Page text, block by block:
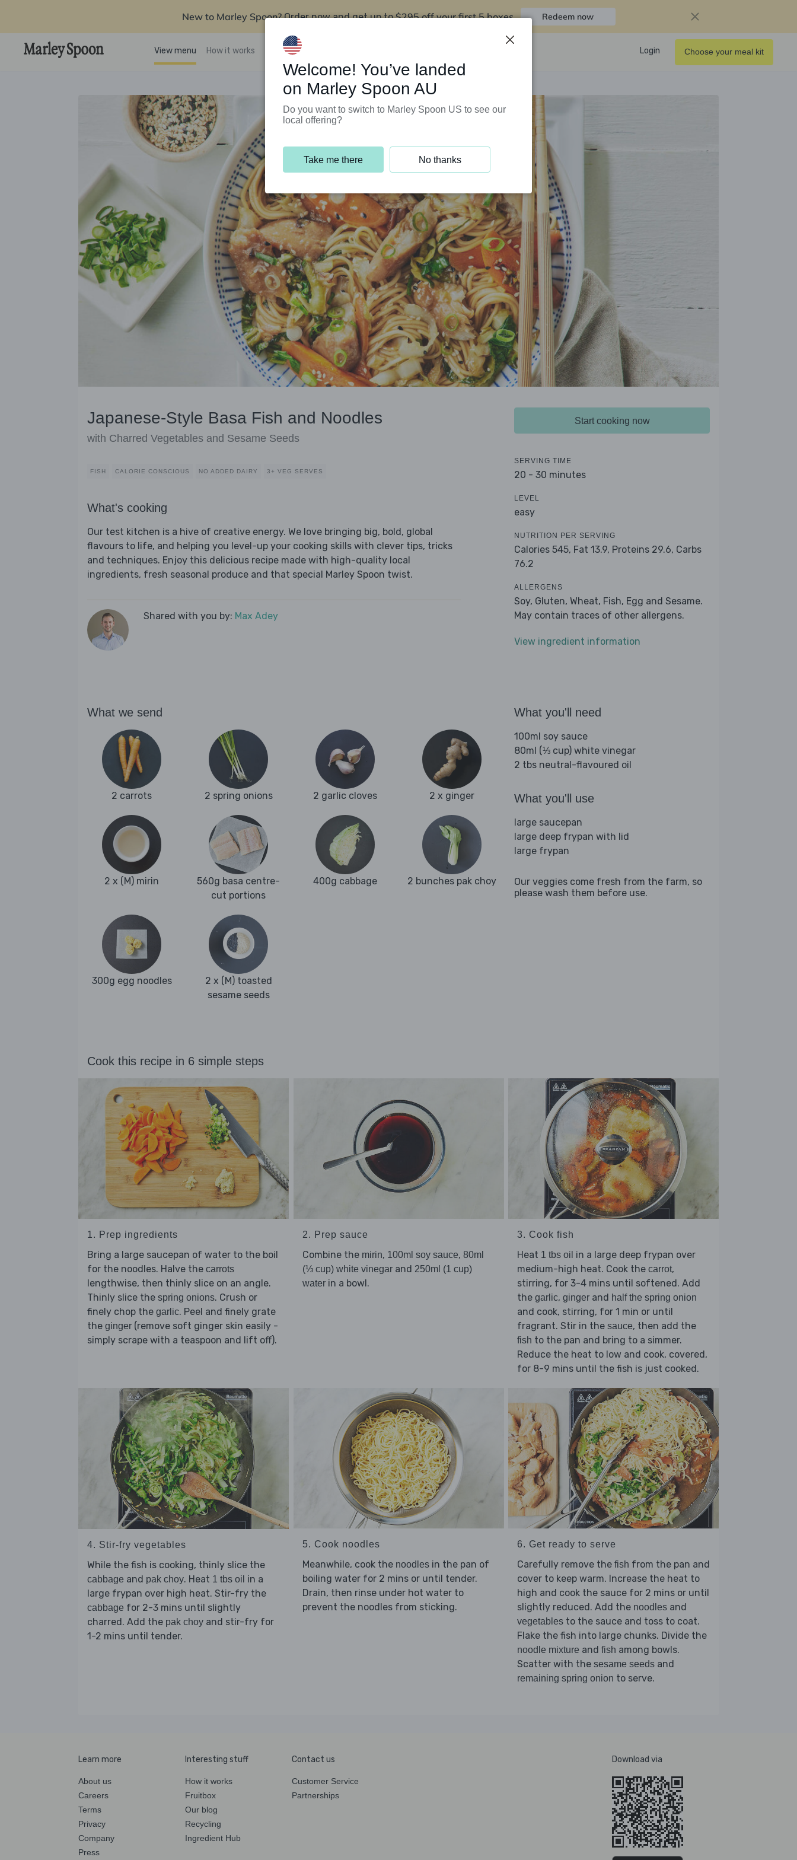
New to Marley Spoon? Order now and get up to$295 off your first 5 boxes Redeem now
View menu How it works Support Programs Login Choose your meal kit
Japanese-Style Basa Fish and Noodles
with Charred Vegetables and Sesame Seeds
FISH CALORIE CONSCIOUS NO ADDED DAIRY 3+ VEG SERVES
What's cooking
Our test kitchen is a hive of creative energy. We love bringing big, bold, global
flavours to life, and helping you level-up your cooking skills with clever tips, tricks
and techniques. Enjoy this delicious recipe made with high-quality local
ingredients, fresh seasonal produce and that special Marley Spoon twist.
Shared with you by: Max Adey
Start cooking now
SERVING TIME
20 - 30 minutes
LEVEL
easy
NUTRITION PER SERVING
Calories 545, Fat 13.9, Proteins 29.6, Carbs
76.2
ALLERGENS
Soy, Gluten, Wheat, Fish, Egg and Sesame.
May contain traces of other allergens.
View ingredient information
What we send
2 carrots 2 spring onions 2 garlic cloves 2 x ginger
2 x (M) mirin
560g basa centre-
cut portions
400g cabbage 2 bunches pak choy
300g egg noodles
2 x (M) toasted
sesame seeds
What you'll need
100ml soy sauce
80ml (⅓ cup) white vinegar
2 tbs neutral-flavoured oil
What you'll use
large saucepan
large deep frypan with lid
large frypan
Our veggies come fresh from the farm, so
please wash them before use.
Cook this recipe in 6 simple steps
1. Prep ingredients
Bring a large saucepan of water to the boil
for the noodles. Halve the carrots
lengthwise, then thinly slice on an angle.
Thinly slice the spring onions. Crush or
finely chop the garlic. Peel and finely grate
the ginger (remove soft ginger skin easily -
simply scrape with a teaspoon and lift off).
2. Prep sauce
Combine the mirin, 100ml soy sauce, 80ml
(⅓ cup) white vinegarand 250ml (1 cup)
waterin a bowl.
3. Cook fish
Heat 1 tbs oil in a large deep frypan over
medium-high heat. Cook the carrot,
stirring, for 3-4 mins until softened. Add
the garlic, ginger and half the spring onion
and cook, stirring, for 1 min or until
fragrant. Stir in the sauce, then add the
fish to the pan and bring to a simmer.
Reduce the heat to low and cook, covered,
for 8-9 mins until the fish is just cooked.
4. Stir-fry vegetables
While the fish is cooking, thinly slice the
cabbage and pak choy. Heat 1 tbs oil in a
large frypan over high heat. Stir-fry the
cabbage for 2-3 mins until slightly
charred. Add the pak choy and stir-fry for
1-2 mins until tender.
5. Cook noodles
Meanwhile, cook the noodlesin the pan of
boiling water for 2 mins or until tender.
Drain, then rinse under hot water to
prevent the noodles from sticking.
6. Get ready to serve
Carefully remove the fish from the pan and
cover to keep warm. Increase the heat to
high and cook the sauce for 2 mins or until
slightly reduced. Add the noodles and
vegetables to the sauce and toss to coat.
Flake the fish into large chunks. Divide the
noodle mixture and fish among bowls.
Scatter with the sesame seeds and
remaining spring onion to serve.
Learn more
About us
Careers
Terms
Privacy
Company
Press
Interesting stuff
How it works
Fruitbox
Our blog
Recycling
Ingredient Hub
Contact us
Customer Service
Partnerships
Download via
Welcome! You’ve landed
on Marley Spoon AU
Do you want to switch to Marley Spoon US to see our
local offering?
Take me there No thanks